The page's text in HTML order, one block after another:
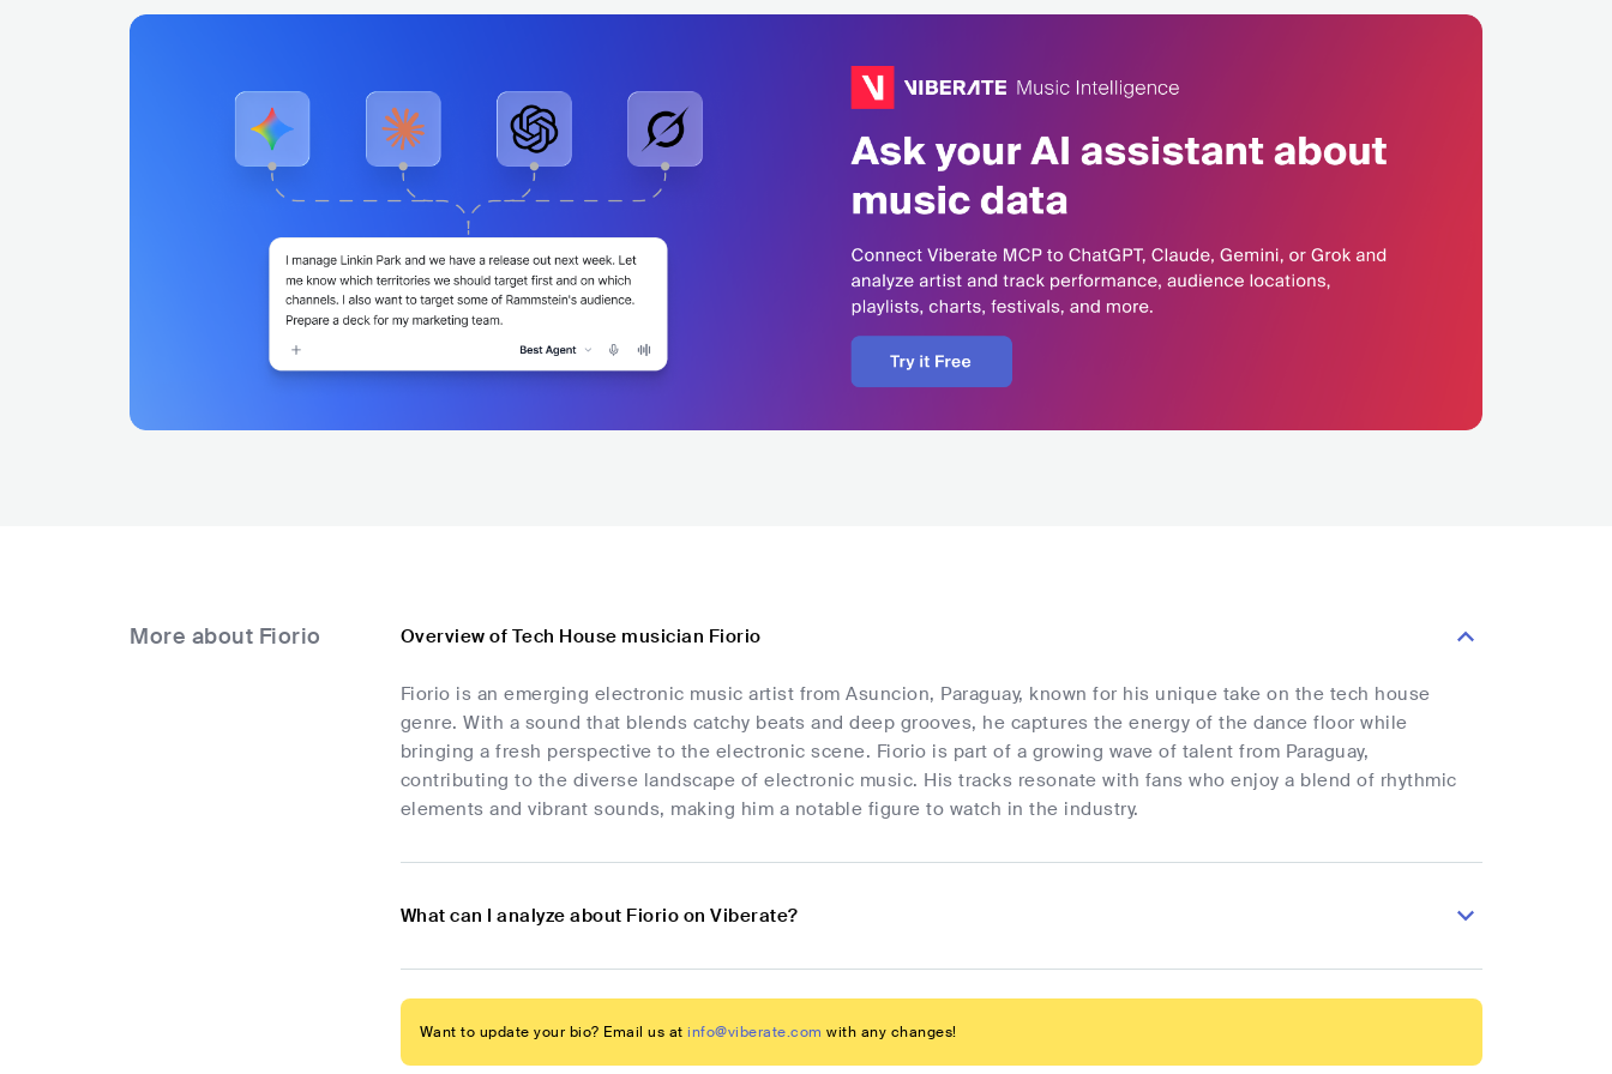
More about Fiorio Overview of Tech House musician Fiorio
Fiorio is an emerging electronic music artist from Asuncion, Paraguay, known for his unique take on the tech house
genre. With a sound that blends catchy beats and deep grooves, he captures the energy of the dance floor while
bringing a fresh perspective to the electronic scene. Fiorio is part of a growing wave of talent from Paraguay,
contributing to the diverse landscape of electronic music. His tracks resonate with fans who enjoy a blend of rhythmic
elements and vibrant sounds, making him a notable figure to watch in the industry.
What can I analyze about Fiorio on Viberate?
Want to update your bio? Email us at info@viberate.com with any changes!